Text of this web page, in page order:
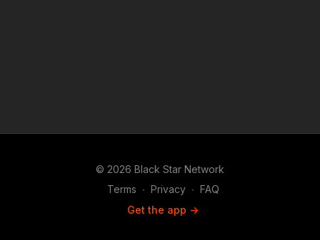
© 2026 Black Star Network
Terms ∙ Privacy ∙ FAQ
Get the app ->